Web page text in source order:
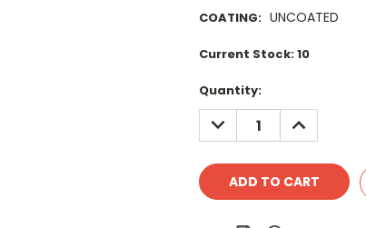
COATING: UNCOATED
Current Stock:10
Quantity:
DECREASE
QUANTITY:
INCREASE
QUANTITY: